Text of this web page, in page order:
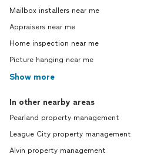
Mailbox installers near me
Appraisers near me
Home inspection near me
Picture hanging near me
Show more
In other nearby areas
Pearland property management
League City property management
Alvin property management